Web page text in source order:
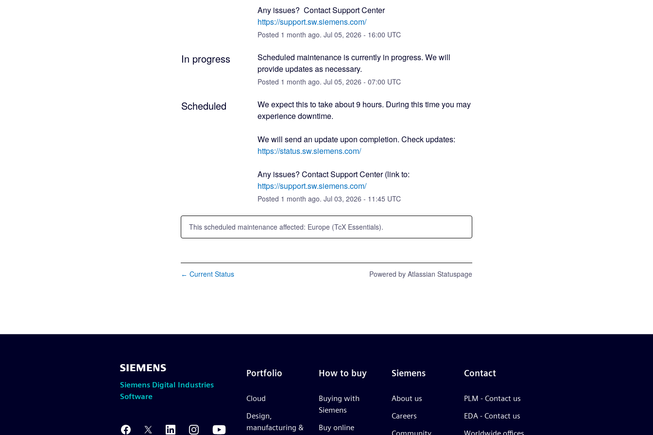
Any issues?  Contact Support Center
https://support.sw.siemens.com/
Posted 1 month ago. Jul 05, 2026 - 16:00 UTC
In progress
Scheduled maintenance is currently in progress. We will
provide updates as necessary.
Posted 1 month ago. Jul 05, 2026 - 07:00 UTC
Scheduled
We expect this to take about 9 hours. During this time you may
experience downtime.
https://status.sw.siemens.com/
https://support.sw.siemens.com/
Posted 1 month ago. Jul 03, 2026 - 11:45 UTC
This scheduled maintenance affected: Europe (TcX Essentials).
← Current Status Powered by Atlassian Statuspage
Siemens Digital Industries
Software
Portfolio
Cloud
Design,
manufacturing &
How to buy
Buying with
Siemens
Buy online
Siemens
About us
Careers
Contact
PLM - Contact us
EDA - Contact us